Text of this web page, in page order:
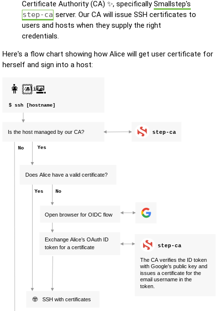
Certificate Authority (CA) ✨, specificallySmallstep's
step-ca server. Our CA will issue SSH certificates to
users and hosts when they supply the right
credentials.
Here's a flow chart showing how Alice will get user certificate for
herself and sign into a host: